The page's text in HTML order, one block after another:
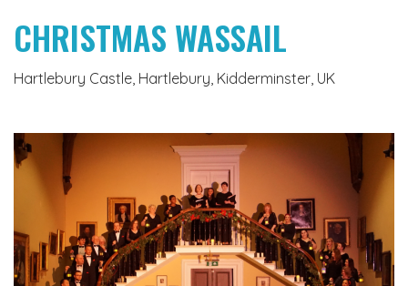
CHRISTMAS WASSAIL
Hartlebury Castle, Hartlebury, Kidderminster, UK